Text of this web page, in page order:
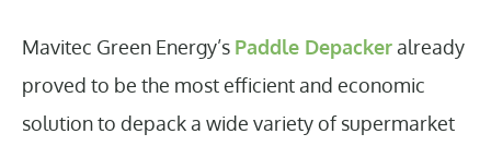
Mavitec Green Energy’s Paddle Depackeralready
proved to be the most efficient and economic
solution to depack a wide variety of supermarket